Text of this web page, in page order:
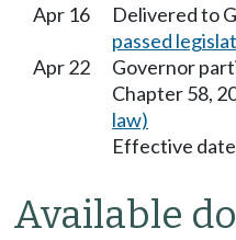
Apr 16 Delivered to
passed
Apr 22
Governor
Chapter 58,
law)
Effective
Available